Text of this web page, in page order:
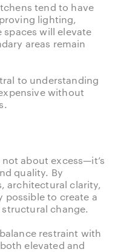
tend to have
lighting,
will elevate
areas remain
to understanding
without
about excess—it’s
quality. By
architectural clarity,
possible to create a
change.
restraint with
elevated and